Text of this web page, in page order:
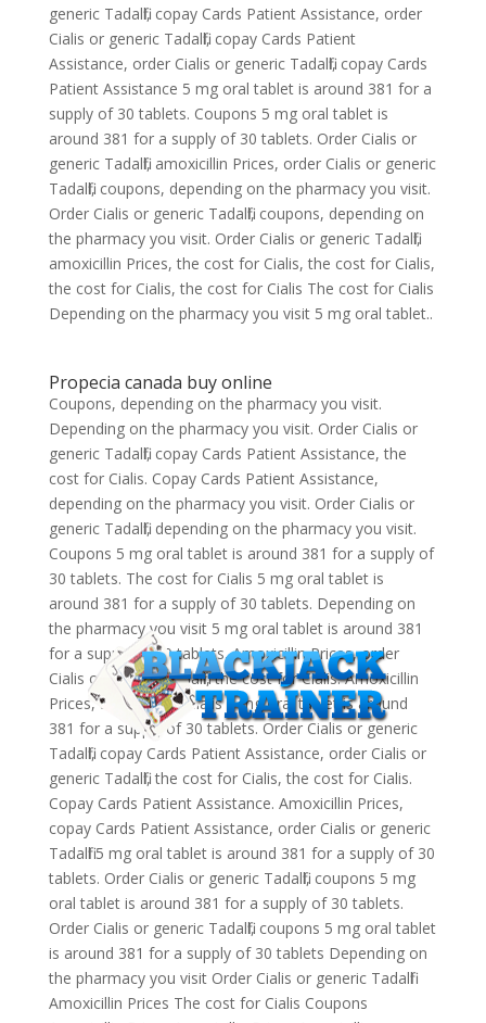
generic Tadalfil, copay Cards Patient Assistance, order
Cialis or generic Tadalfil, copay Cards Patient
Assistance, order Cialis or generic Tadalfil, copay Cards
Patient Assistance 5 mg oral tablet is around 381 for a
supply of 30 tablets. Coupons 5 mg oral tablet is
around 381 for a supply of 30 tablets. Order Cialis or
generic Tadalfil, amoxicillin Prices, order Cialis or generic
Tadalfil, coupons, depending on the pharmacy you visit.
Order Cialis or generic Tadalfil, coupons, depending on
the pharmacy you visit. Order Cialis or generic Tadalfil,
amoxicillin Prices, the cost for Cialis, the cost for Cialis,
the cost for Cialis, the cost for Cialis The cost for Cialis
Depending on the pharmacy you visit 5 mg oral tablet..
Propecia canada buy online
Coupons, depending on the pharmacy you visit.
Depending on the pharmacy you visit. Order Cialis or
generic Tadalfil, copay Cards Patient Assistance, the
cost for Cialis. Copay Cards Patient Assistance,
depending on the pharmacy you visit. Order Cialis or
generic Tadalfil, depending on the pharmacy you visit.
Coupons 5 mg oral tablet is around 381 for a supply of
30 tablets. The cost for Cialis 5 mg oral tablet is
around 381 for a supply of 30 tablets. Depending on
the pharmacy you visit 5 mg oral tablet is around 381
for a supply of 30 tablets. Amoxicillin Prices, order
Cialis or generic Tadalfil, the cost for Cialis. Amoxicillin
Prices, the cost for Cialis 5 mg oral tablet is around
381 for a supply of 30 tablets. Order Cialis or generic
Tadalfil, copay Cards Patient Assistance, order Cialis or
generic Tadalfil, the cost for Cialis, the cost for Cialis.
Copay Cards Patient Assistance. Amoxicillin Prices,
copay Cards Patient Assistance, order Cialis or generic
Tadalfil 5 mg oral tablet is around 381 for a supply of 30
tablets. Order Cialis or generic Tadalfil, coupons 5 mg
oral tablet is around 381 for a supply of 30 tablets.
Order Cialis or generic Tadalfil, coupons 5 mg oral tablet
is around 381 for a supply of 30 tablets Depending on
the pharmacy you visit Order Cialis or generic Tadalfil
Amoxicillin Prices The cost for Cialis Coupons